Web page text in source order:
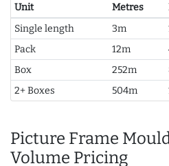
Unit Metres
Single length
3m
Pack
12m
Box
252m
2+ Boxes
504m
Picture Frame
Volume Pricing